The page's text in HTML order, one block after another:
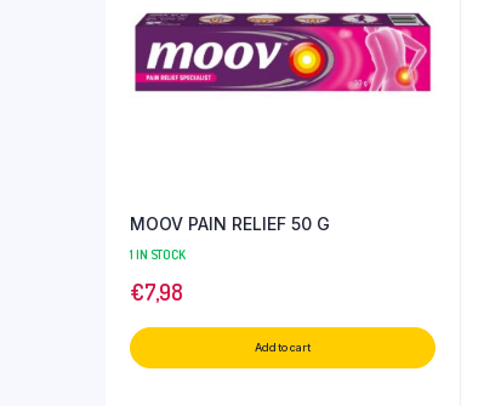
MOOV PAIN RELIEF 50 G
1 IN STOCK
€7,98
Add to cart